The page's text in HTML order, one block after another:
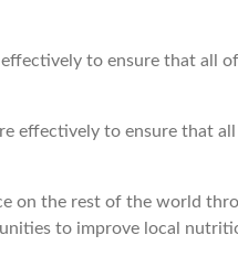
to ensure that all
to ensure that
on the rest of the world
to improve local